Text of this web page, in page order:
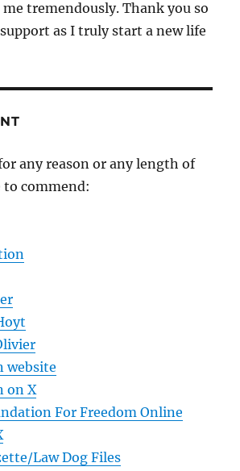
tremendously. Thank you so
as I truly start a new life
any reason or any length of
commend:
website
on X
For Freedom Online
Law Dog Files